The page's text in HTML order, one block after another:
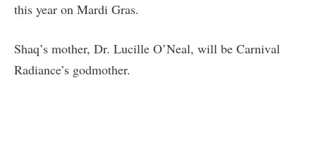
this year on Mardi Gras.
Shaq’s mother, Dr. Lucille O’Neal, will be Carnival
Radiance’s godmother.